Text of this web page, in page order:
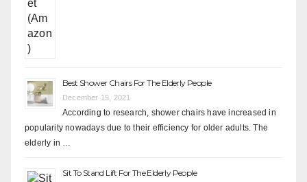
Best Shower Chairs For The Elderly People
December 15, 2021
According to research, shower chairs have increased in
popularity nowadays due to their efficiency for older adults. The
elderly in …
Sit To Stand Lift For The Elderly People